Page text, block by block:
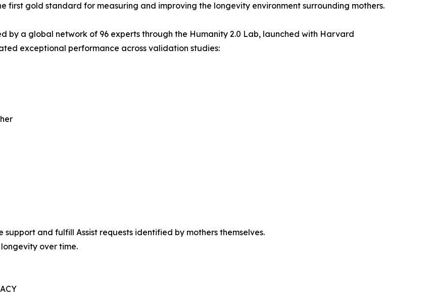
first gold standard for measuring and improving the longevity environment surrounding mothers.
by a global network of 96 experts through the Humanity 2.0 Lab, launched with Harvard
exceptional performance across validation studies:
and fulfill Assist requests identified by mothers themselves.
over time.